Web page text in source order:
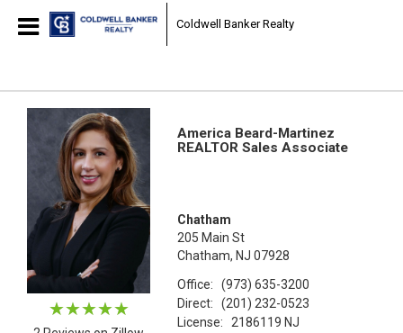
Coldwell Banker Realty
America Beard-Martinez
REALTOR Sales Associate
Chatham
205 Main St
Chatham, NJ 07928
Office:
(973) 635-3200
Direct:
(201) 232-0523
License:
2186119 NJ